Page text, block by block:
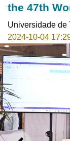
the 47th
Universidade de
2024-10-04